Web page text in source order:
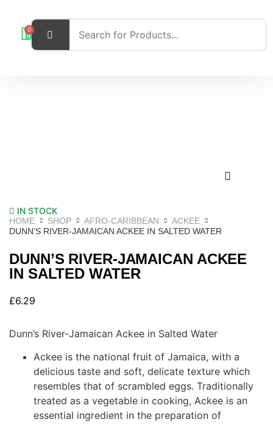
0
IN STOCK
HOME SHOP AFRO-CARIBBEAN
ACKEE
DUNN’S RIVER-JAMAICAN ACKEE IN SALTED WATER
DUNN’S RIVER-JAMAICAN ACKEE
IN SALTED WATER
£6.29
Dunn’s River-Jamaican Ackee in Salted Water
Ackee is the national fruit of Jamaica, with a
delicious taste and soft, delicate texture which
resembles that of scrambled eggs. Traditionally
treated as a vegetable in cooking, Ackee is an
essential ingredient in the preparation of